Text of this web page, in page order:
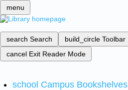
menu
search Search build_circle Toolbar
cancel Exit Reader Mode
school Campus Bookshelves